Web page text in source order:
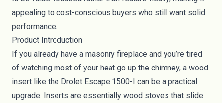
appealing to cost-conscious buyers who still want solid
performance.
Product Introduction
If you already have a masonry fireplace and you’re tired
of watching most of your heat go up the chimney, a wood
insert like the Drolet Escape 1500-I can be a practical
upgrade. Inserts are essentially wood stoves that slide